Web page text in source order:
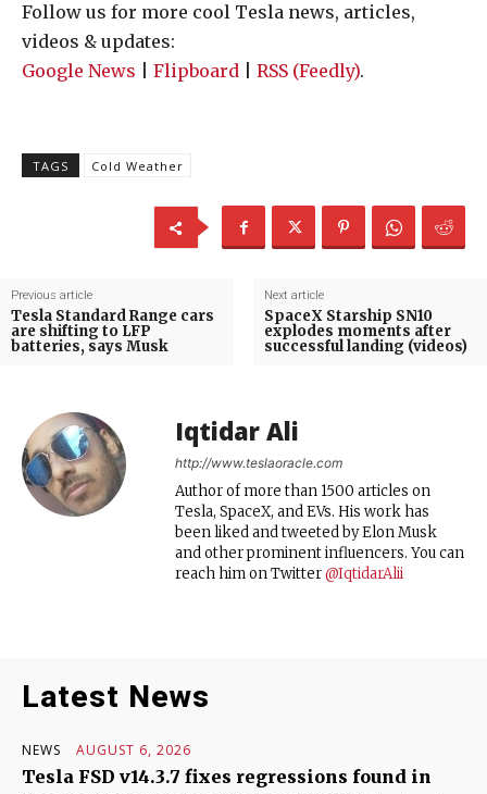
Follow us for more cool Tesla news, articles,
videos & updates:
Google News
Flipboard RSS (Feedly).
TAGS Cold Weather
Previous article
Tesla Standard Range cars
are shifting to LFP
batteries, says Musk
Next article
SpaceX Starship SN10
explodes moments after
successful landing (videos)
Iqtidar Ali
http://www.teslaoracle.com
Author of more than 1500 articles on
Tesla, SpaceX, and EVs. His work has
been liked and tweeted by Elon Musk
and other prominent influencers. You can
reach him on Twitter@IqtidarAlii
Latest News
NEWS AUGUST 6, 2026
Tesla FSD v14.3.7 fixes regressions found in